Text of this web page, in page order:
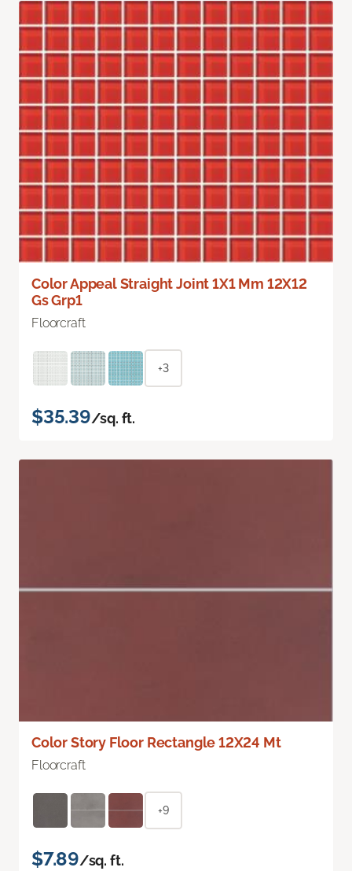
Color Appeal Straight Joint 1X1 Mm 12X12
Gs Grp1
Floorcraft
+3
$35.39/sq. ft.
Color Story Floor Rectangle 12X24 Mt
Floorcraft
+9
$7.89/sq. ft.